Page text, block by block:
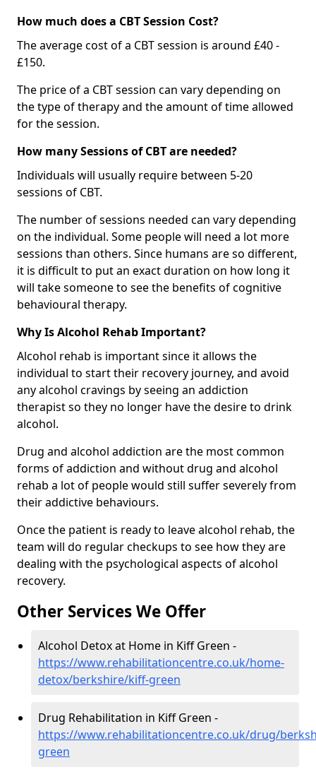
How much does a CBT Session Cost?
The average cost of a CBT session is around £40 -
£150.
The price of a CBT session can vary depending on
the type of therapy and the amount of time allowed
for the session.
How many Sessions of CBT are needed?
Individuals will usually require between 5-20
sessions of CBT.
The number of sessions needed can vary depending
on the individual. Some people will need a lot more
sessions than others. Since humans are so different,
it is difficult to put an exact duration on how long it
will take someone to see the benefits of cognitive
behavioural therapy.
Why Is Alcohol Rehab Important?
Alcohol rehab is important since it allows the
individual to start their recovery journey, and avoid
any alcohol cravings by seeing an addiction
therapist so they no longer have the desire to drink
alcohol.
Drug and alcohol addiction are the most common
forms of addiction and without drug and alcohol
rehab a lot of people would still suffer severely from
their addictive behaviours.
Once the patient is ready to leave alcohol rehab, the
team will do regular checkups to see how they are
dealing with the psychological aspects of alcohol
recovery.
Other Services We Offer
Alcohol Detox at Home in Kiff Green -
https://www.rehabilitationcentre.co.uk/home-
detox/berkshire/kiff-green
Drug Rehabilitation in Kiff Green -
https://www.rehabilitationcentre.co.uk/drug/
green